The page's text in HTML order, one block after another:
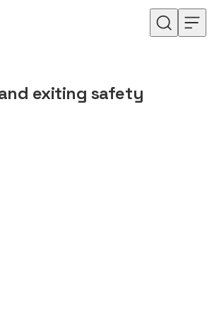
exiting safety